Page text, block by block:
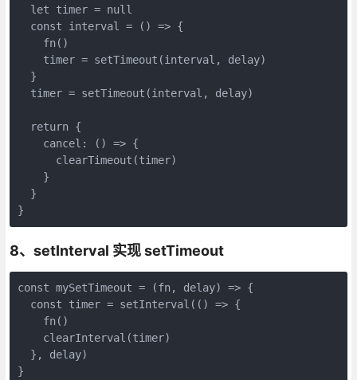
  let timer = null
  const interval = () => {
    fn()
    timer = setTimeout(interval, delay)
  }
  timer = setTimeout(interval, delay)
  return {
    cancel: () => {
      clearTimeout(timer)
    }
  }
}
8、setInterval 实现 setTimeout
const mySetTimeout = (fn, delay) => {
  const timer = setInterval(() => {
    fn()
    clearInterval(timer)
  }, delay)
}